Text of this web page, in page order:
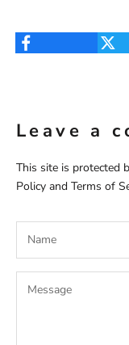
Leave a
This site is protected
Policy and Terms of